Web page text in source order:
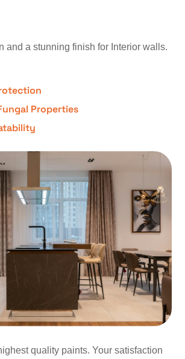
a stunning finish for Interior walls.
Properties
quality paints. Your satisfaction